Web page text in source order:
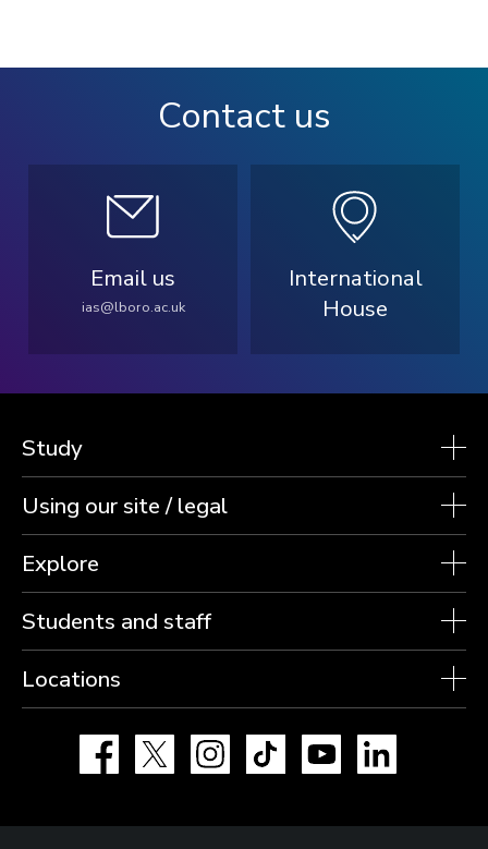
Contact us
Email us
ias@lboro.ac.uk
International
House
Study
Using our site / legal
Explore
Students and staff
Locations
Facebook Instagram TikTok YouTube